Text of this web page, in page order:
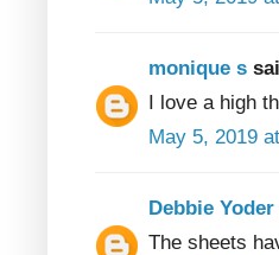
monique s
I love a high
May 5, 2019
Debbie Yoder
The sheets